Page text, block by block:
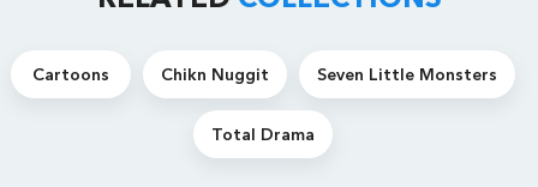
Cartoons Chikn Nuggit Seven Little Monsters
Total Drama